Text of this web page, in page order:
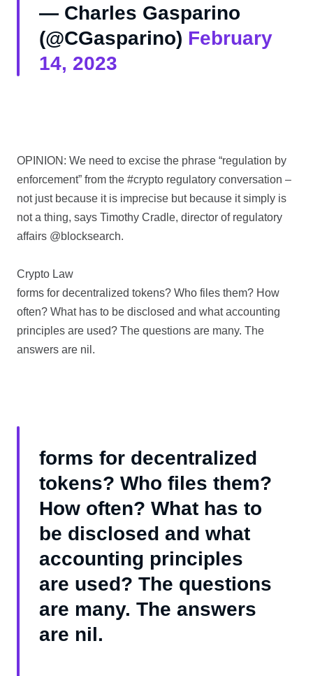
— Charles Gasparino
(@CGasparino) February
14, 2023
OPINION: We need to excise the phrase “regulation by
enforcement” from the #crypto regulatory conversation –
not just because it is imprecise but because it simply is
not a thing, says Timothy Cradle, director of regulatory
affairs @blocksearch.
Crypto Law
forms for decentralized tokens? Who files them? How
often? What has to be disclosed and what accounting
principles are used? The questions are many. The
answers are nil.
forms for decentralized
tokens? Who files them?
How often? What has to
be disclosed and what
accounting principles
are used? The questions
are many. The answers
are nil.